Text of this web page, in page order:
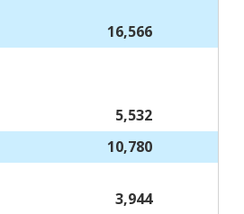
16,566
5,532
10,780
3,944